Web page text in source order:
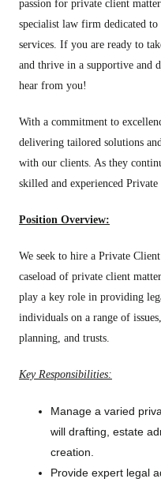
passion for private client
specialist law firm dedicated
services. If you are ready to
and thrive in a supportive and
hear from you!
With a commitment to
delivering tailored solutions
with our clients. As they
skilled and experienced
Position Overview:
We seek to hire a Private
caseload of private client
play a key role in providing
individuals on a range of
planning, and trusts.
Key Responsibilities:
Manage a varied
will drafting, estate
creation.
Provide expert legal